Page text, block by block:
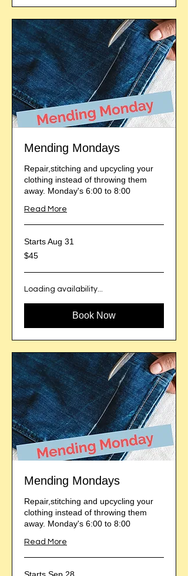
Mending Mondays
Repair,stitching and upcycling your
clothing instead of throwing them
away. Monday's 6:00 to 8:00
Read More
Starts Aug 31
45
US
$45
Loading availability...
Book Now
Mending Mondays
Repair,stitching and upcycling your
clothing instead of throwing them
away. Monday's 6:00 to 8:00
Read More